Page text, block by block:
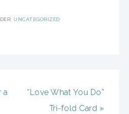
UNCATEGORIZED
a
“Love What You Do”
Tri-fold Card »